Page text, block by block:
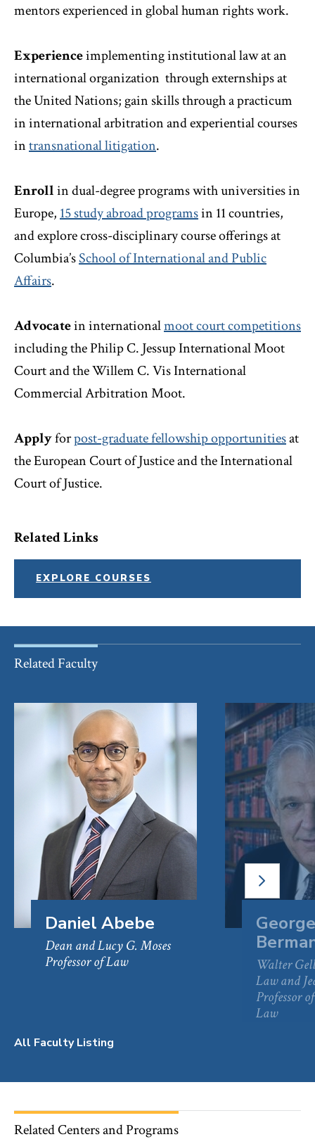
mentors experienced in global human rights work.
Experienceimplementing institutional law at an
international organization throughexternships at
the United Nations; gain skills through a practicum
in international arbitration and experiential courses
intransnational litigation.
Enrollin dual-degree programs with universities in
Europe, 15 study abroad programsin 11 countries,
and explore cross-disciplinary course offerings at
Columbia’sSchool of International and Public
Affairs.
Advocatein internationalmoot court competitions
including the Philip C. Jessup International Moot
Court and the Willem C. Vis International
Commercial Arbitration Moot.
Applyforpost-graduate fellowship opportunitiesat
the European Court of Justice and the International
Court of Justice.
Related Links
EXPLORE COURSES
Related Faculty
Daniel Abebe
Dean and Lucy G. Moses
Professor of Law
Walter
Law and
Professor
Law
NEXT
SLIDE
All Faculty Listing
Related Centers and Programs